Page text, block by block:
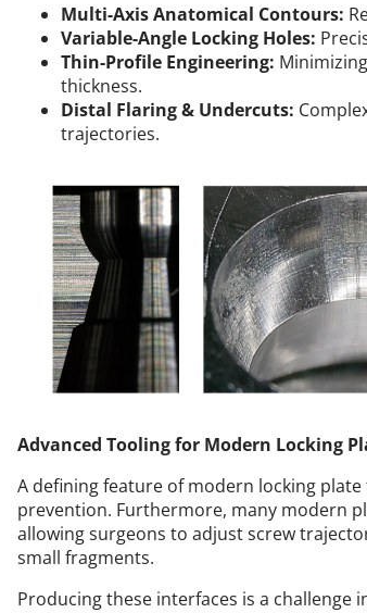
Multi-Axis Anatomical Contours:
Variable-Angle Locking Holes:
Thin-Profile Engineering:
thickness.
Distal Flaring & Undercuts:
trajectories.
Advanced Tooling for Modern Locking
A defining feature of modern locking
prevention. Furthermore, many modern
allowing surgeons to adjust screw
small fragments.
Producing these interfaces is a challenge